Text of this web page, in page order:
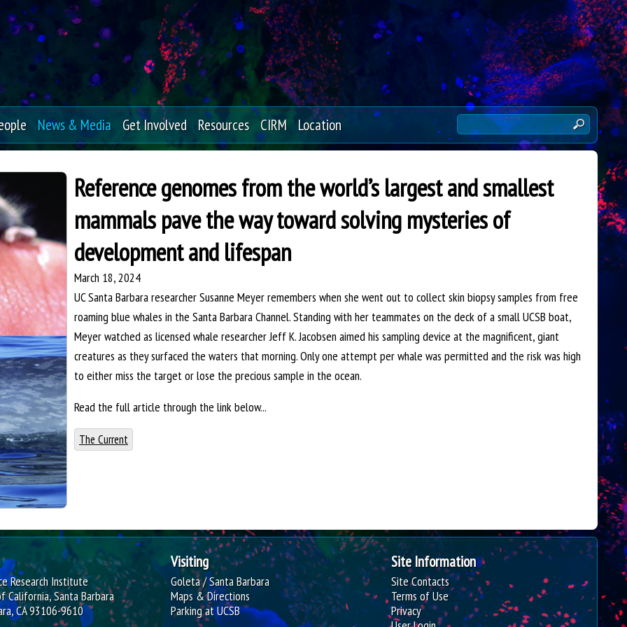
Skip
to
main
content
News & Media Get Involved Resources CIRM Location
S
e
c
h
t
s
i
t
e
Reference genomes from the world’s largest and smallest
mammals pave the way toward solving mysteries of
development and lifespan
March 18, 2024
UC Santa Barbara researcher Susanne Meyer remembers when she went out to collect skin biopsy samples from free
roaming blue whales in the Santa Barbara Channel. Standing with her teammates on the deck of a small UCSB boat,
Meyer watched as licensed whale researcher Jeff K. Jacobsen aimed his sampling device at the magnificent, giant
creatures as they surfaced the waters that morning. Only one attempt per whale was permitted and the risk was high
to either miss the target or lose the precious sample in the ocean.
Read the full article through the link below...
The Current
Research Institute
California, Santa Barbara
CA 93106-9610
Visiting
Goleta / Santa Barbara
Maps & Directions
Parking at UCSB
Site Information
Site Contacts
Terms of Use
Privacy